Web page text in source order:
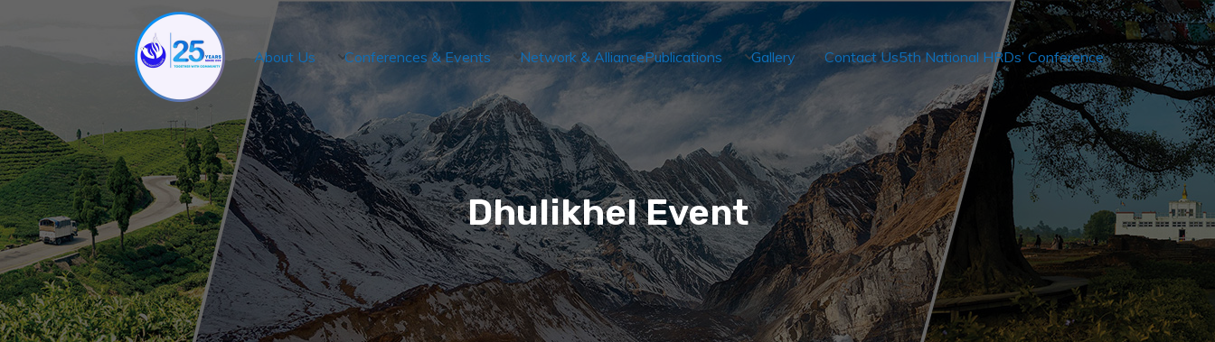
About Us Conferences & Events Network & AlliancePublications Gallery Contact Us5th National HRDs’ Conference
Dhulikhel Event